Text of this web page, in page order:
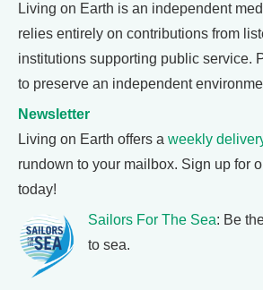
Living on Earth is an independent
relies entirely on contributions from
institutions supporting public service.
to preserve an independent
Newsletter
Living on Earth offers a weekly
rundown to your mailbox. Sign up for
today!
Sailors For The Sea: Be
to sea.